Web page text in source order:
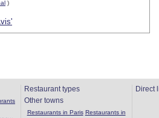
)
Restaurant types
Other towns
Restaurants in Paris Restaurants in
Direct